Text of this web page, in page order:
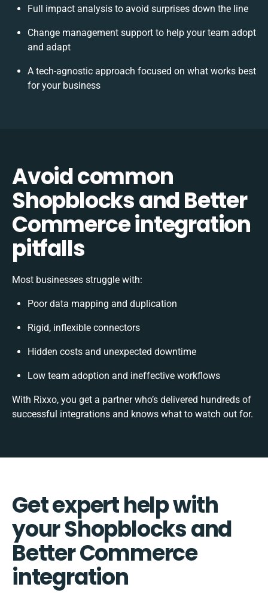
Full impact analysis to avoid surprises down the line
Change management support to help your team adopt
and adapt
A tech-agnostic approach focused on what works best
for your business
Avoid common
Shopblocks and Better
Commerce integration
pitfalls
Most businesses struggle with:
Poor data mapping and duplication
Rigid, inflexible connectors
Hidden costs and unexpected downtime
Low team adoption and ineffective workflows
With Rixxo, you get a partner who’s delivered hundreds of
successful integrations and knows what to watch out for.
Get expert help with
your Shopblocks and
Better Commerce
integration